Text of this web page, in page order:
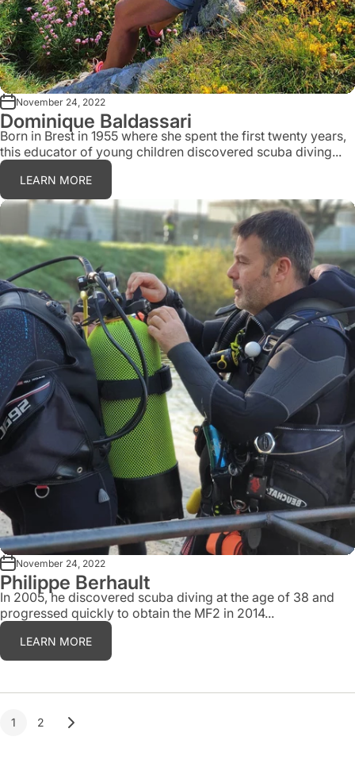
November 24, 2022
Dominique Baldassari
Born in Brest in 1955 where she spent the first twenty years,
this educator of young children discovered scuba diving...
LEARN MORE
November 24, 2022
Philippe Berhault
In 2005, he discovered scuba diving at the age of 38 and
progressed quickly to obtain the MF2 in 2014...
LEARN MORE
1 2